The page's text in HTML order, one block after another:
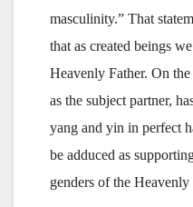
masculinity.” That
that as created beings
Heavenly Father. On
as the subject partner,
yang and yin in perfect
be adduced as
genders of the Heavenly